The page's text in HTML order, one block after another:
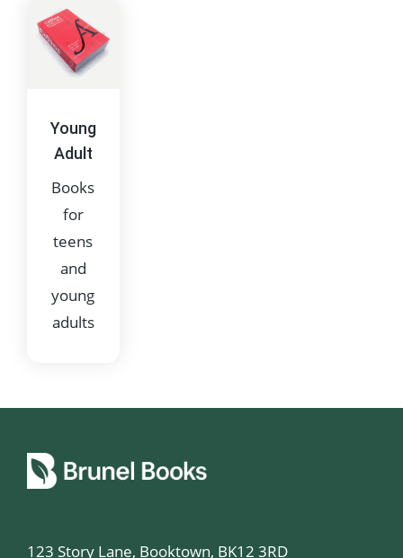
Collections
of verse
Young
Adult
Books
for
teens
and
young
adults
123 Story Lane, Booktown, BK12 3RD